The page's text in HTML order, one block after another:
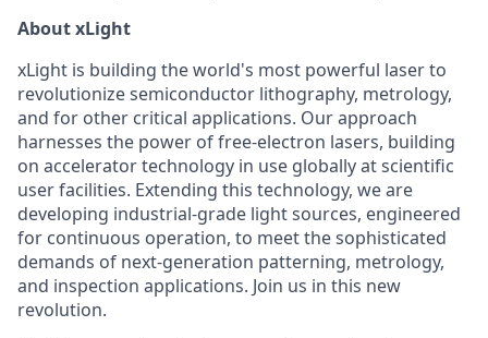
About xLight
xLight is building the world's most powerful laser to
revolutionize semiconductor lithography, metrology,
and for other critical applications. Our approach
harnesses the power of free-electron lasers, building
on accelerator technology in use globally at scientific
user facilities. Extending this technology, we are
developing industrial-grade light sources, engineered
for continuous operation, to meet the sophisticated
demands of next-generation patterning, metrology,
and inspection applications. Join us in this new
revolution.